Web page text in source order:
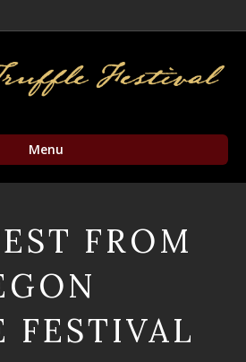
Menu
FROM
FESTIVAL